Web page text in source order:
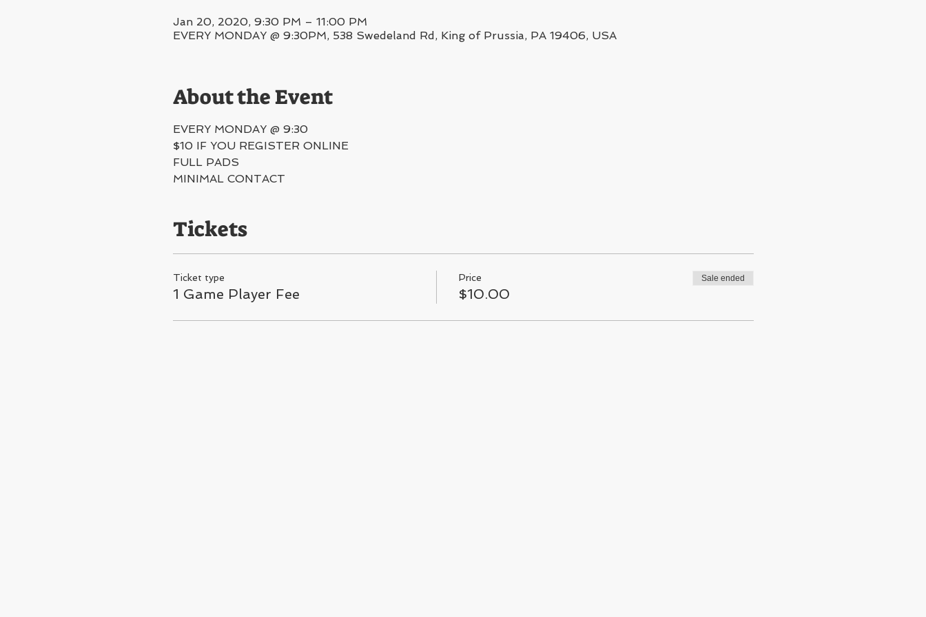
Jan 20, 2020, 9:30 PM – 11:00 PM
EVERY MONDAY @ 9:30PM, 538 Swedeland Rd, King of Prussia, PA 19406, USA
About the Event
EVERY MONDAY @ 9:30
$10 IF YOU REGISTER ONLINE
FULL PADS
MINIMAL CONTACT
Tickets
Ticket type
1 Game Player Fee
Price
$10.00
Sale ended